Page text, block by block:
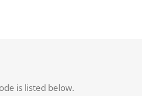
is listed below.